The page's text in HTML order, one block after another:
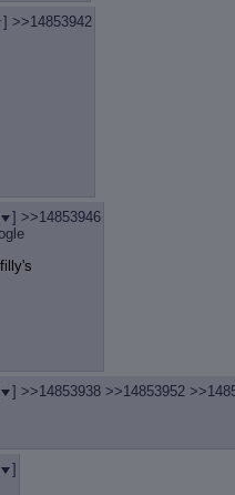
] >>14853942
] >>14853946
] >>14853938 >>14853952
]